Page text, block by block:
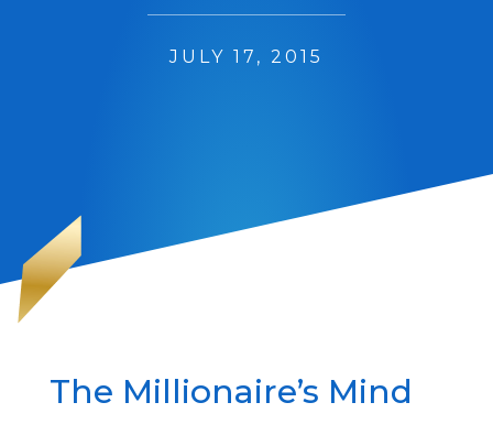
JULY 17, 2015
The Millionaire’s Mind